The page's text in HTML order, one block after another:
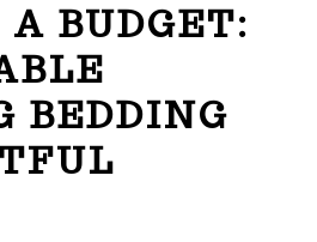
A BUDGET:
BEDDING